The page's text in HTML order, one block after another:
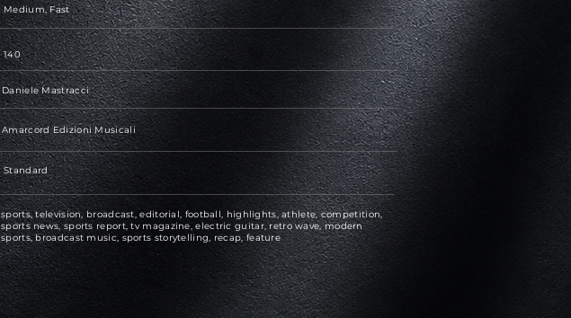
Medium, Fast
140
Daniele Mastracci
Amarcord Edizioni Musicali
Standard
sports, television, broadcast, editorial, football, highlights, athlete, competition,
sports news, sports report, tv magazine, electric guitar, retro wave, modern
sports, broadcast music, sports storytelling, recap, feature